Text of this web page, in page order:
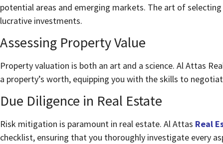
potential areas and emerging markets. The art of
lucrative investments.
Assessing Property Value
Property valuation is both an art and a science. Al Attas
a property’s worth, equipping you with the skills to
Due Diligence in Real Estate
Risk mitigation is paramount in real estate. Al Attas Real
checklist, ensuring that you thoroughly investigate every